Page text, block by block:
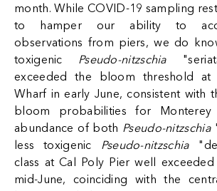
month. While COVID-19 sampling
to hamper our ability to
observations from piers, we do
toxigenic Pseudo-nitzschia
exceeded the bloom threshold at
Wharf in early June, consistent with
bloom probabilities for Monterey
abundance of both Pseudo-nitzschia
less toxigenic Pseudo-nitzschia
class at Cal Poly Pier well
mid-June, coinciding with the